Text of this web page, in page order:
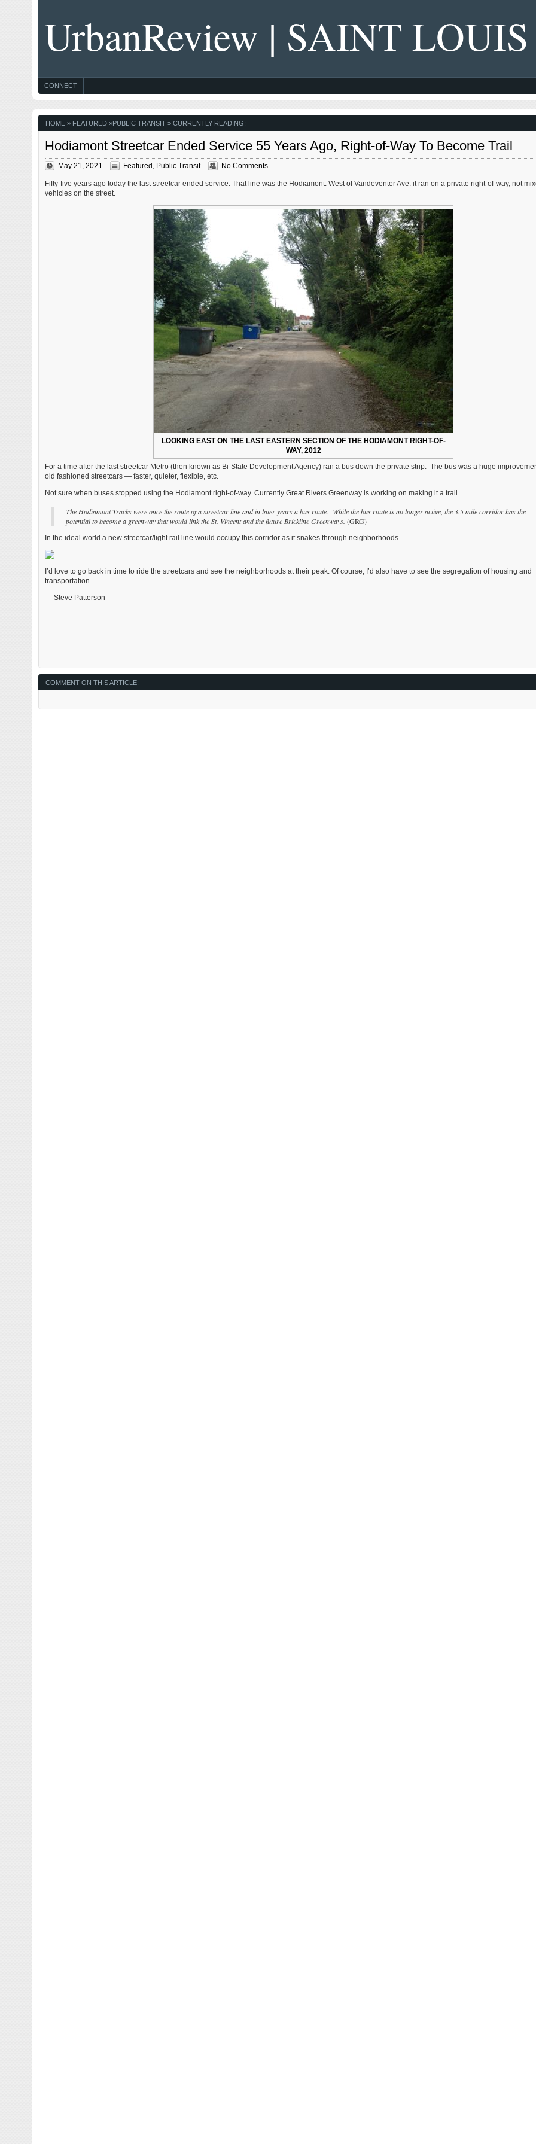
UrbanReview | SAINT LOUIS
CONNECT
HOME» FEATURED»PUBLIC TRANSIT» CURRENTLY READING:
Hodiamont Streetcar Ended Service 55 Years Ago, Right-of-Way To Become Trail
May 21, 2021 Featured Public Transit No Comments
Fifty-five years ago today the last streetcar ended service. That line was the Hodiamont. West of Vandeventer Ave. it ran on a private right-of-way, not
vehicles on the street.
LOOKING EAST ON THE LAST EASTERN SECTION OF THE HODIAMONT RIGHT-OF-
WAY, 2012
For a time after the last streetcar Metro (then known as Bi-State Development Agency) ran a bus down the private strip. The bus was a huge
old fashioned streetcars — faster, quieter, flexible, etc.
Not sure when buses stopped using the Hodiamont right-of-way. Currently Great Rivers Greenway is working on making it a trail.
The Hodiamont Tracks were once the route of a streetcar line and in later years a bus route. While the bus route is no longer active, the 3.5 mile corridor has the
potential to become a greenway that would link the St. Vincent and the future Brickline Greenways. (GRG)
In the ideal world a new streetcar/light rail line would occupy this corridor as it snakes through neighborhoods.
I’d love to go back in time to ride the streetcars and see the neighborhoods at their peak. Of course, I’d also have to see the segregation of housing and
transportation.
— Steve Patterson
COMMENT ON THIS ARTICLE: